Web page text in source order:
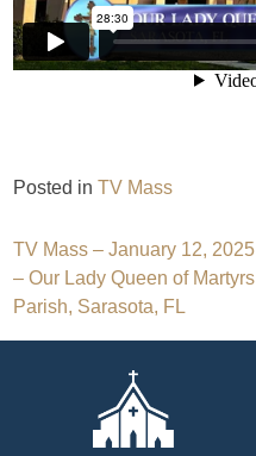
Posted inTV Mass
Post
navigation
TV Mass – January 12, 2025
– Our Lady Queen of Martyrs
Parish, Sarasota, FL